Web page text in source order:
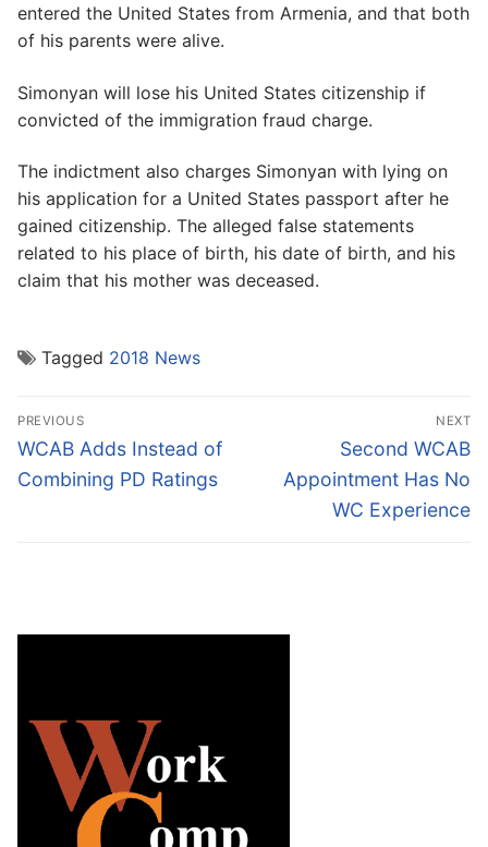
entered the United States from Armenia, and that both
of his parents were alive.
Simonyan will lose his United States citizenship if
convicted of the immigration fraud charge.
The indictment also charges Simonyan with lying on
his application for a United States passport after he
gained citizenship. The alleged false statements
related to his place of birth, his date of birth, and his
claim that his mother was deceased.
Tagged 2018 News
Post
navigation
PREVIOUS
Previous
post:
WCAB Adds Instead of
Combining PD Ratings
NEXT
Next
post:
Second WCAB
Appointment Has No
WC Experience